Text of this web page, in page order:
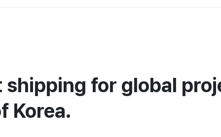
shipping for global
Korea.